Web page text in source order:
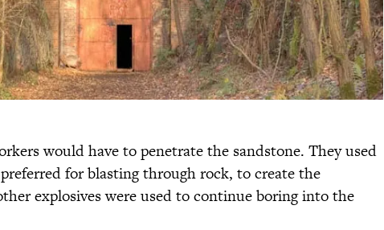
would have to penetrate the sandstone. They used
for blasting through rock, to create the
explosives were used to continue boring into the